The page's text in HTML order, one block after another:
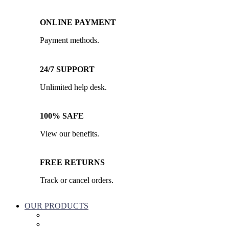
ONLINE PAYMENT
Payment methods.
24/7 SUPPORT
Unlimited help desk.
100% SAFE
View our benefits.
FREE RETURNS
Track or cancel orders.
OUR PRODUCTS